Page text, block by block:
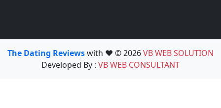
The Dating Reviewswith ❤️ © 2026VB WEB SOLUTION
Developed By : VB WEB CONSULTANT